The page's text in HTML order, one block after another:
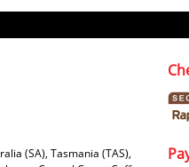
(SA), Tasmania (TAS),